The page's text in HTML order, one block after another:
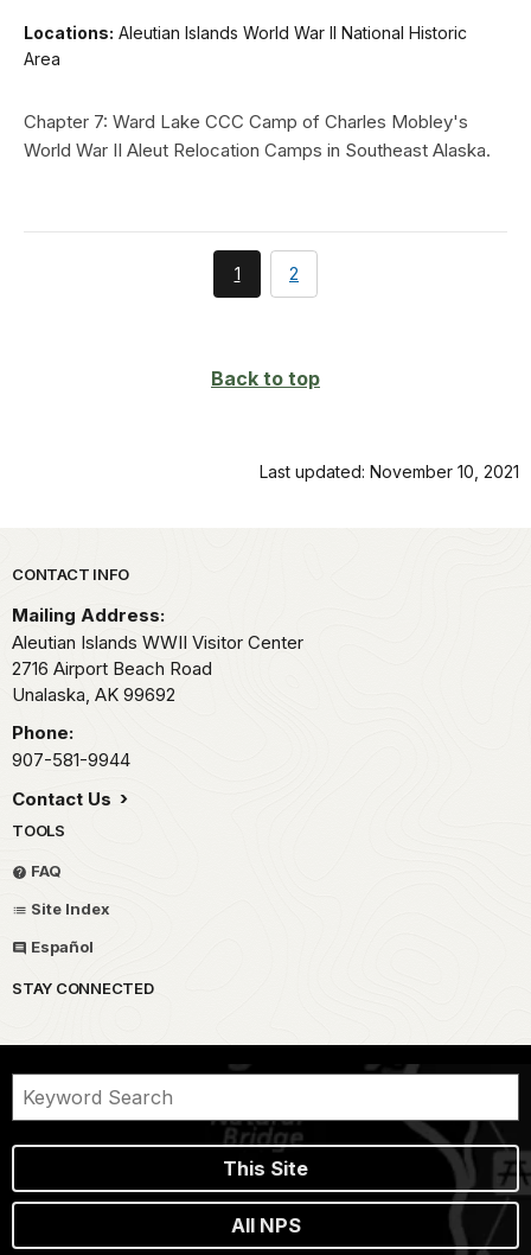
Locations: Aleutian Islands World War II National Historic
Area
Chapter 7: Ward Lake CCC Camp of Charles Mobley's
World War II Aleut Relocation Camps in Southeast Alaska.
You're
currently
1 page
2
Back to top
Last updated: November 10, 2021
Park footer
CONTACT INFO
Mailing Address:
Aleutian Islands WWII Visitor Center
2716 Airport Beach Road
Unalaska, AK 99692
Phone:
907-581-9944
Contact Us
TOOLS
FAQ
Site Index
Español
STAY CONNECTED
This Site
All NPS